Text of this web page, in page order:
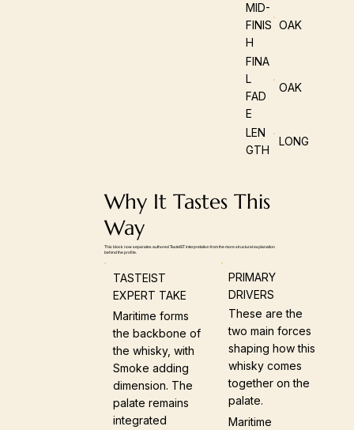
MID-
FINIS
H
OAK
FINA
L
FAD
E
OAK
LEN
GTH
LONG
Why It Tastes This
Way
This block now separates authored TasteIST interpretation from the more structural explanation
behind the profile.
TASTEIST
EXPERT TAKE
Maritime forms
the backbone of
the whisky, with
Smoke adding
dimension. The
palate remains
integrated
PRIMARY
DRIVERS
These are the
two main forces
shaping how this
whisky comes
together on the
palate.
Maritime